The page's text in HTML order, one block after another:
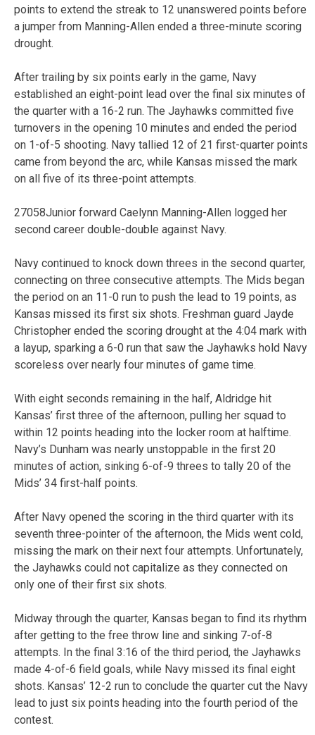
points to extend the streak to 12 unanswered points before
a jumper from Manning-Allen ended a three-minute scoring
drought.
After trailing by six points early in the game, Navy
established an eight-point lead over the final six minutes of
the quarter with a 16-2 run. The Jayhawks committed five
turnovers in the opening 10 minutes and ended the period
on 1-of-5 shooting. Navy tallied 12 of 21 first-quarter points
came from beyond the arc, while Kansas missed the mark
on all five of its three-point attempts.
27058Junior forward Caelynn Manning-Allen logged her
second career double-double against Navy.
Navy continued to knock down threes in the second quarter,
connecting on three consecutive attempts. The Mids began
the period on an 11-0 run to push the lead to 19 points, as
Kansas missed its first six shots. Freshman guard Jayde
Christopher ended the scoring drought at the 4:04 mark with
a layup, sparking a 6-0 run that saw the Jayhawks hold Navy
scoreless over nearly four minutes of game time.
With eight seconds remaining in the half, Aldridge hit
Kansas’ first three of the afternoon, pulling her squad to
within 12 points heading into the locker room at halftime.
Navy’s Dunham was nearly unstoppable in the first 20
minutes of action, sinking 6-of-9 threes to tally 20 of the
Mids’ 34 first-half points.
After Navy opened the scoring in the third quarter with its
seventh three-pointer of the afternoon, the Mids went cold,
missing the mark on their next four attempts. Unfortunately,
the Jayhawks could not capitalize as they connected on
only one of their first six shots.
Midway through the quarter, Kansas began to find its rhythm
after getting to the free throw line and sinking 7-of-8
attempts. In the final 3:16 of the third period, the Jayhawks
made 4-of-6 field goals, while Navy missed its final eight
shots. Kansas’ 12-2 run to conclude the quarter cut the Navy
lead to just six points heading into the fourth period of the
contest.